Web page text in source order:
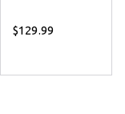
$129.99